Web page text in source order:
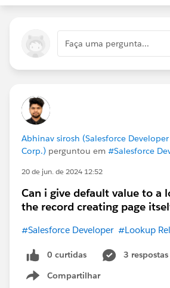
Faça uma pergunta...
Abhinav sirosh (Salesforce
Corp.) perguntou em #Salesforce
20 de jun. de 2024 12:52
Can i give default value to a
the record creating page
#Salesforce Developer #Lookup
0 curtidas
3 respostas
Compartilhar
Show menu